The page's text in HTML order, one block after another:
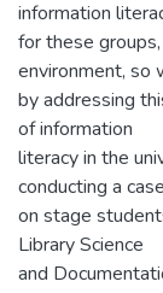
information
for these
environment, so
by addressing
of information
literacy in the
conducting a
on stage
Library Science
and